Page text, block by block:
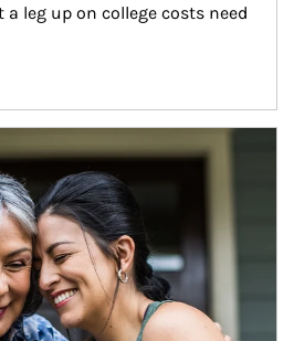
leg up on college costs need